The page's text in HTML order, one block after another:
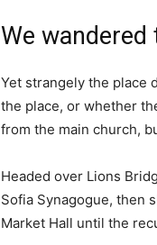
We
Yet strangely the place
the place, or whether
from the main church,
Headed over Lions
Sofia Synagogue, then
Market Hall until the